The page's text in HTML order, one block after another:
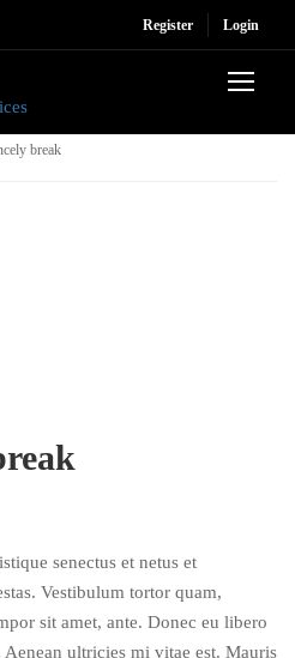
Register Login
break
senectus et netus et
Vestibulum tortor quam,
sit amet, ante. Donec eu libero
Aenean ultricies mi vitae est. Mauris